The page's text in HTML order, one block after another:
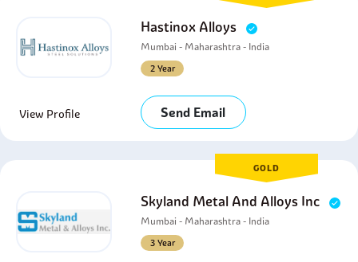
Hastinox Alloys
Mumbai - Maharashtra - India
2 Year
View Profile Send Email
GOLD
Skyland Metal And Alloys Inc
Mumbai - Maharashtra - India
3 Year